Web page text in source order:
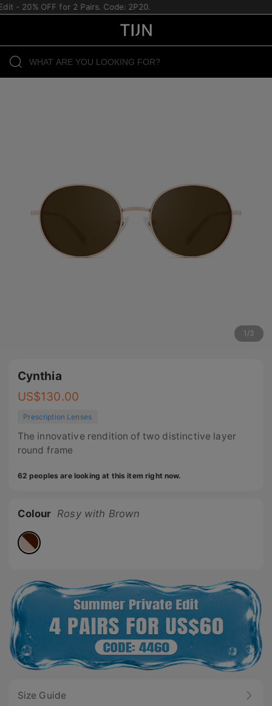
- 20% OFF for 2 Pairs. Code: 2P20.
1 /3
Cynthia
US$130.00
Prescription Lenses
The innovative rendition of two distinctive layer
round frame
62 peoples are looking at this item right now.
Colour Rosy with Brown
Size Guide